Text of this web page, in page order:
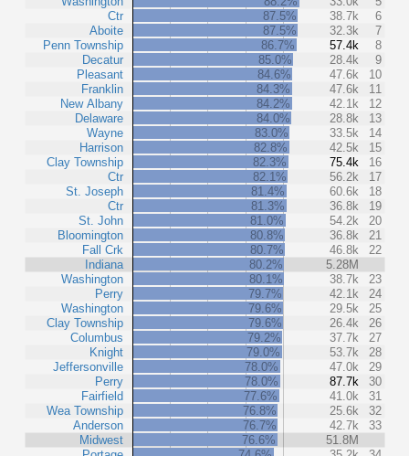
Ctr
Aboite
Penn Township
Decatur
Pleasant
Franklin
New Albany
Delaware
Wayne
Harrison
Clay Township
Ctr
St. Joseph
Ctr
St. John
Bloomington
Fall Crk
Indiana
Washington
Perry
Washington
Clay Township
Columbus
Knight
Jeffersonville
Perry
Fairfield
Wea Township
Anderson
Midwest
87.5%
38.7k
6
87.5%
32.3k
7
86.7%
57.4k
8
85.0%
28.4k
9
84.6%
47.6k
10
84.3%
47.6k
11
84.2%
42.1k
12
84.0%
28.8k
13
83.0%
33.5k
14
82.8%
42.5k
15
82.3%
75.4k
16
82.1%
56.2k
17
81.4%
60.6k
18
81.3%
36.8k
19
81.0%
54.2k
20
80.8%
36.8k
21
80.7%
46.8k
22
80.2%
5.28M
80.1%
38.7k
23
79.7%
42.1k
24
79.6%
29.5k
25
79.6%
26.4k
26
79.2%
37.7k
27
79.0%
53.7k
28
78.0%
47.0k
29
78.0%
87.7k
30
77.6%
41.0k
31
76.8%
25.6k
32
76.7%
42.7k
33
76.6%
51.8M